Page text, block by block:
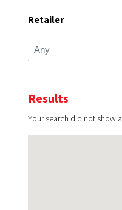
Retailer
Results
Your search did not show